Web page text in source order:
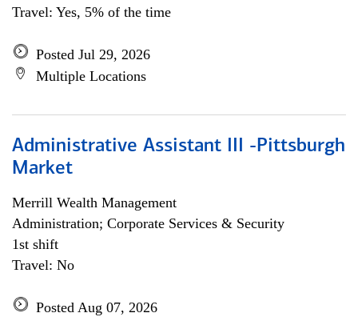
Travel: Yes, 5% of the time
Posted Jul 29, 2026
Multiple Locations
Administrative Assistant III -Pittsburgh
Market
Merrill Wealth Management
Administration; Corporate Services & Security
1st shift
Travel: No
Posted Aug 07, 2026